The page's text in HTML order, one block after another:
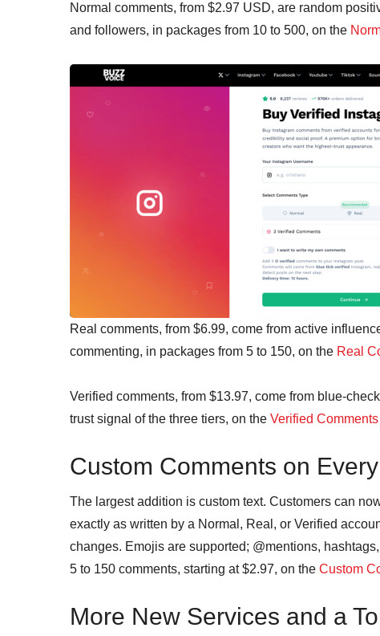
Normal comments, from $2.97 USD, are random
and followers, in packages from 10 to 500, on the
Real comments, from $6.99, come from active
commenting, in packages from 5 to 150, on the Real
Verified comments, from $13.97, come from blue-
trust signal of the three tiers, on the Verified
Custom Comments on
The largest addition is custom text. Customers can
exactly as written by a Normal, Real, or Verified
changes. Emojis are supported; @mentions,
5 to 150 comments, starting at $2.97, on the Custom
More New Services and a